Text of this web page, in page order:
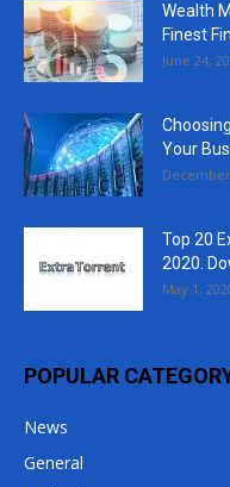
Wealth
Finest
June 24,
Your
Top 20
2020.
May 1,
POPULAR
News
General